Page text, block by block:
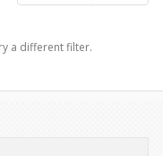
a different filter.